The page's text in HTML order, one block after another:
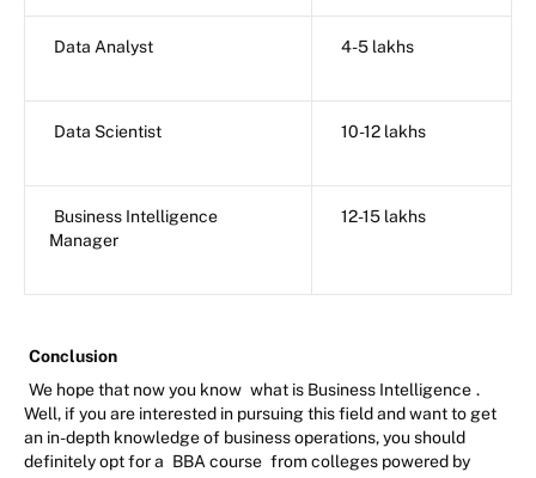
Data Analyst 4-5 lakhs
Data Scientist 10-12 lakhs
Business Intelligence
Manager
12-15 lakhs
Conclusion
We hope that now you know what is Business Intelligence .
Well, if you are interested in pursuing this field and want to get
an in-depth knowledge of business operations, you should
definitely opt for a BBA course from colleges powered by